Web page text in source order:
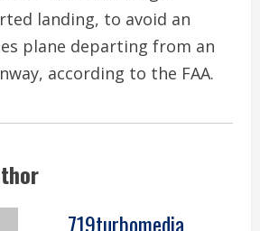
landing, to avoid an
plane departing from an
according to the FAA.
719turbomedia